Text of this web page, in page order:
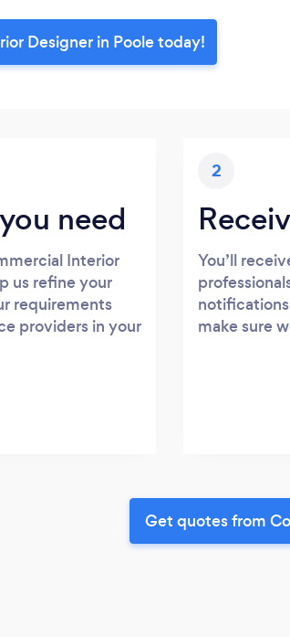
Designer in Poole today!
need
Interior
us refine your
requirements
providers in your
2
You’ll
make sure
Get quotes from